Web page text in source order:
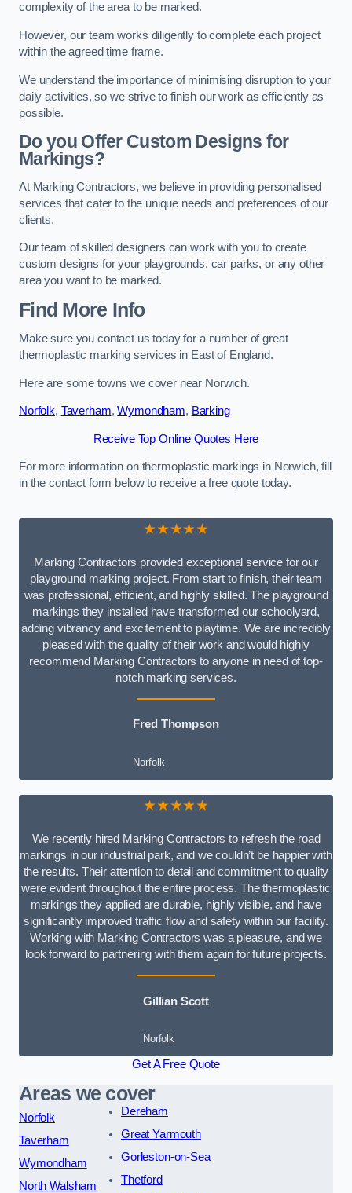
complexity of the area to be marked.
However, our team works diligently to complete each project
within the agreed time frame.
We understand the importance of minimising disruption to your
daily activities, so we strive to finish our work as efficiently as
possible.
Do you Offer Custom Designs for
Markings?
At Marking Contractors, we believe in providing personalised
services that cater to the unique needs and preferences of our
clients.
Our team of skilled designers can work with you to create
custom designs for your playgrounds, car parks, or any other
area you want to be marked.
Find More Info
Make sure you contact us today for a number of great
thermoplastic marking services in East of England.
Here are some towns we cover near Norwich.
Norfolk, Taverham,Wymondham, Barking
Receive Top Online Quotes Here
For more information on thermoplastic markings in Norwich, fill
in the contact form below to receive a free quote today.
★★★★★
Marking Contractors provided exceptional service for our
playground marking project. From start to finish, their team
was professional, efficient, and highly skilled. The playground
markings they installed have transformed our schoolyard,
adding vibrancy and excitement to playtime. We are incredibly
pleased with the quality of their work and would highly
recommend Marking Contractors to anyone in need of top-
notch marking services.
Fred Thompson
Norfolk
★★★★★
We recently hired Marking Contractors to refresh the road
markings in our industrial park, and we couldn’t be happier with
the results. Their attention to detail and commitment to quality
were evident throughout the entire process. The thermoplastic
markings they applied are durable, highly visible, and have
significantly improved traffic flow and safety within our facility.
Working with Marking Contractors was a pleasure, and we
look forward to partnering with them again for future projects.
Gillian Scott
Norfolk
Get A Free Quote
Areas we cover
Norfolk
Taverham
Wymondham
North Walsham
Dereham
Great Yarmouth
Gorleston-on-Sea
Thetford